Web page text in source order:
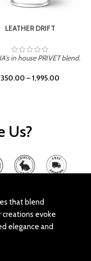
LEATHER DRIFT
in house PRIVET blend.
350.00 –1,995.00
Us?
that blend
creations evoke
elegance and